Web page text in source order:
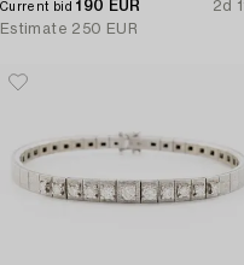
Current bid190 EUR
2d
Estimate 250 EUR